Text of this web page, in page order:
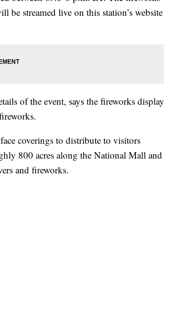
streamed live on this station’s website
of the event, says the fireworks display
coverings to distribute to visitors
800 acres along the National Mall and
and fireworks.